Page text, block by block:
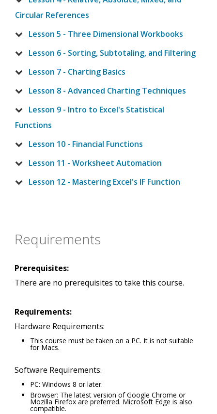
Circular References
Lesson 5 - Three Dimensional Workbooks
Lesson 6 - Sorting, Subtotaling, and Filtering
Lesson 7 - Charting Basics
Lesson 8 - Advanced Charting Techniques
Lesson 9 - Intro to Excel's Statistical
Functions
Lesson 10 - Financial Functions
Lesson 11 - Worksheet Automation
Lesson 12 - Mastering Excel's IF Function
Requirements
Prerequisites:
There are no prerequisites to take this course.
Requirements:
Hardware Requirements:
This course must be taken on a PC. It is not suitable
for Macs.
Software Requirements:
PC: Windows 8 or later.
Browser: The latest version of Google Chrome or
Mozilla Firefox are preferred. Microsoft Edge is also
compatible.